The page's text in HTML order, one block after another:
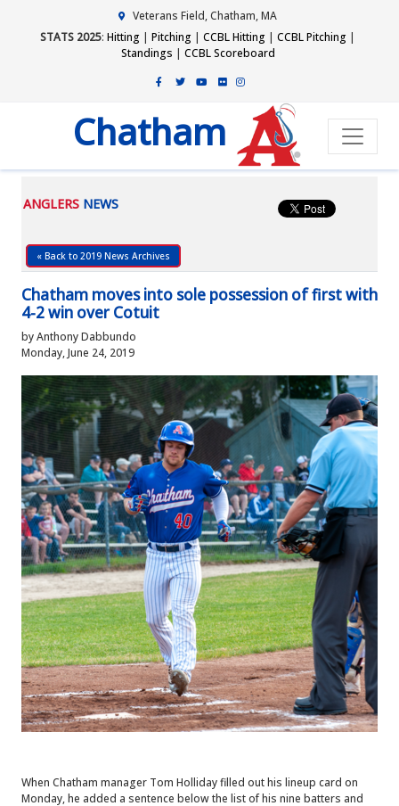
Veterans Field, Chatham, MA
STATS 2025: Hitting | Pitching | CCBL Hitting | CCBL Pitching |
Standings | CCBL Scoreboard
Chatham
ANGLERS NEWS
« Back to 2019 News Archives
Chatham moves into sole possession of first with
4-2 win over Cotuit
by Anthony Dabbundo
Monday, June 24, 2019
When Chatham manager Tom Holliday filled out his lineup card on
Monday, he added a sentence below the list of his nine batters and